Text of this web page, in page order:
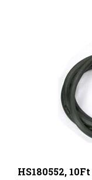
Male Monitor